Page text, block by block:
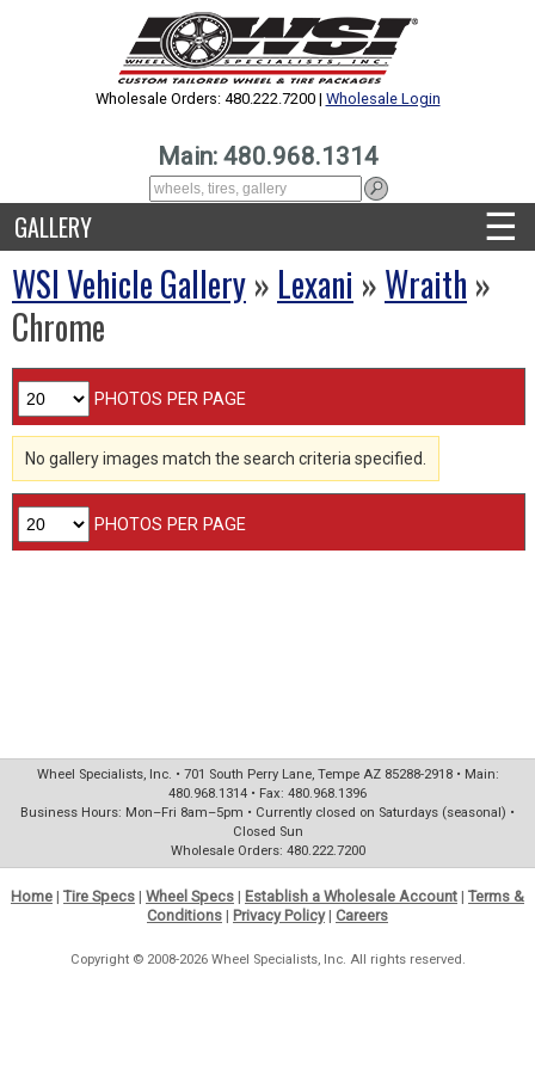
Wholesale Orders: 480.222.7200 | Wholesale Login
Main: 480.968.1314
GALLERY ☰
WSI Vehicle Gallery» Lexani »Wraith »
Chrome
PHOTOS PER PAGE
No gallery images match the search criteria specified.
PHOTOS PER PAGE
Wheel Specialists, Inc. • 701 South Perry Lane, Tempe AZ 85288-2918 • Main:
480.968.1314 • Fax: 480.968.1396
Business Hours: Mon–Fri 8am–5pm • Currently closed on Saturdays (seasonal) •
Closed Sun
Wholesale Orders: 480.222.7200
Home | Tire Specs | Wheel Specs | Establish a Wholesale Account | Terms &
Conditions | Privacy Policy| Careers
Copyright © 2008-2026 Wheel Specialists, Inc. All rights reserved.